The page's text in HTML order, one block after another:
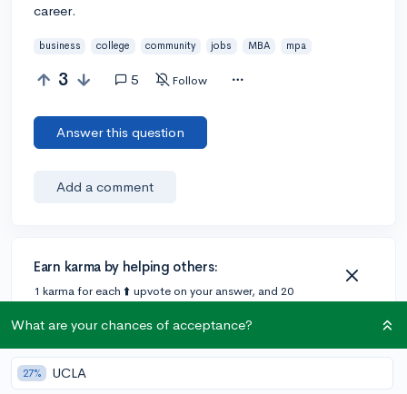
career.
business college community jobs MBA mpa
3 5 Follow
Answer this question
Add a comment
Earn karma by helping others:
1 karma for each ⬆️ upvote on your answer, and 20
1 answer
What are your chances of acceptance?
27% UCLA